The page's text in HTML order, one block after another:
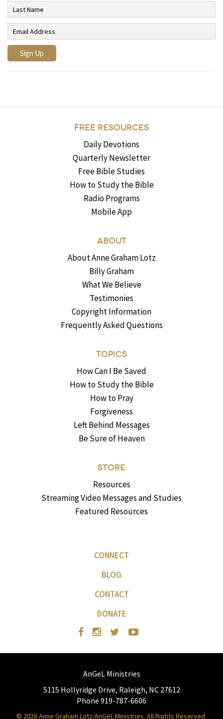
FREE RESOURCES
Daily Devotions
Quarterly Newsletter
Free Bible Studies
How to Study the Bible
Radio Programs
Mobile App
ABOUT
About Anne Graham Lotz
Billy Graham
What We Believe
Testimonies
Copyright Information
Frequently Asked Questions
TOPICS
How Can I Be Saved
How to Study the Bible
How to Pray
Forgiveness
Left Behind Messages
Be Sure of Heaven
STORE
Resources
Streaming Video Messages and Studies
Featured Resources
CONNECT
BLOG
CONTACT
DONATE
AnGeL Ministries
5115 Hollyridge Drive, Raleigh, NC 27612
Phone 919-787-6606
© 2026 Anne Graham Lotz/AnGeL Ministries. All Rights Reserved.